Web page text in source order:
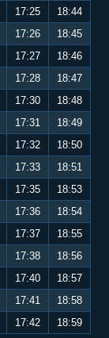
17:25
18:44
17:26
18:45
17:27
18:46
17:28
18:47
17:30
18:48
17:31
18:49
17:32
18:50
17:33
18:51
17:35
18:53
17:36
18:54
17:37
18:55
17:38
18:56
17:40
18:57
17:41
18:58
17:42 18:59